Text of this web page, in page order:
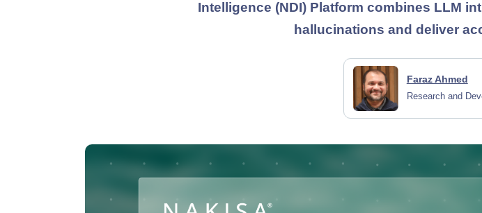
Intelligence (NDI) Platform combines LLM
hallucinations and deliver
Faraz Ahmed
Research and